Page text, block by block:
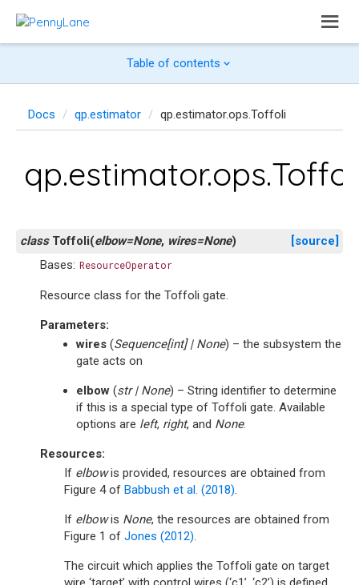
Table of contents
Docs qp.estimator qp.estimator.ops.Toffoli
class Toffoli(elbow=None, wires=None)
[source]
Bases: ResourceOperator
Resource class for the Toffoli gate.
Parameters:
wires (Sequence[int]| None) – the subsystem the
gate acts on
elbow (str| None) – String identifier to determine
if this is a special type of Toffoli gate. Available
options are left, right, and None.
Resources:
If elbowis provided, resources are obtained from
Figure 4 of Babbush et al. (2018).
If elbowis None, the resources are obtained from
Figure 1 of Jones (2012).
The circuit which applies the Toffoli gate on target